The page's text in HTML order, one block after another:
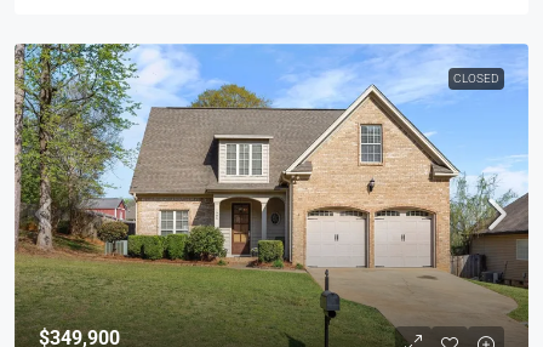
CLOSED
$349,900